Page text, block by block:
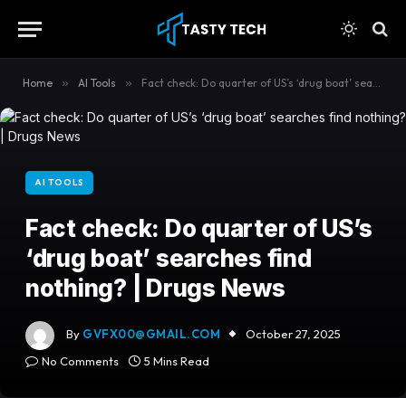
Home » AI Tools » Fact check: Do quarter of US’s ‘drug boat’ searches find nothing? | Drugs News
AI TOOLS
Fact check: Do quarter of US’s
‘drug boat’ searches find
nothing? | Drugs News
By GVFX00@GMAIL.COM
October 27, 2025
No Comments
5 Mins Read